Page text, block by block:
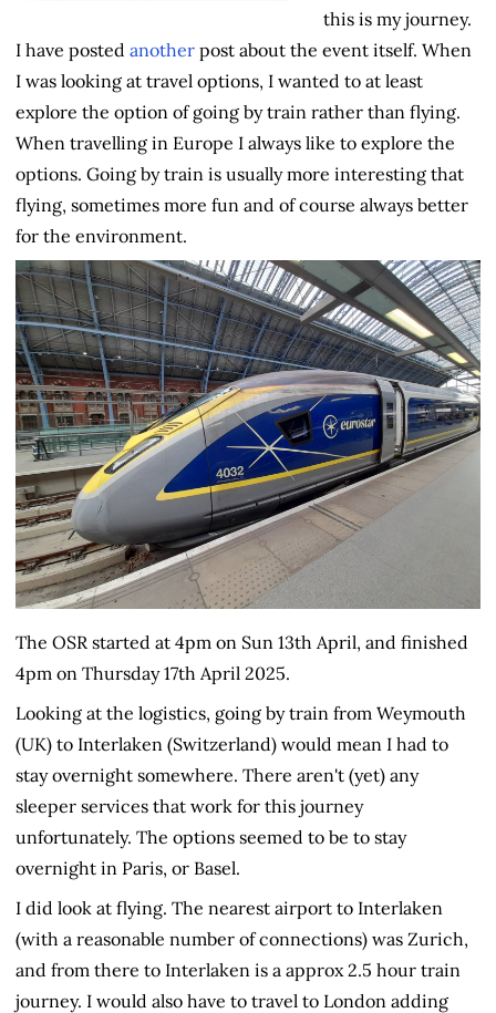
this is my journey.
I have posted another post about the event itself. When
I was looking at travel options, I wanted to at least
explore the option of going by train rather than flying.
When travelling in Europe I always like to explore the
options. Going by train is usually more interesting that
flying, sometimes more fun and of course always better
for the environment.
The OSR started at 4pm on Sun 13th April, and finished
4pm on Thursday 17th April 2025.
Looking at the logistics, going by train from Weymouth
(UK) to Interlaken (Switzerland) would mean I had to
stay overnight somewhere. There aren't (yet) any
sleeper services that work for this journey
unfortunately. The options seemed to be to stay
overnight in Paris, or Basel.
I did look at flying. The nearest airport to Interlaken
(with a reasonable number of connections) was Zurich,
and from there to Interlaken is a approx 2.5 hour train
journey. I would also have to travel to London adding